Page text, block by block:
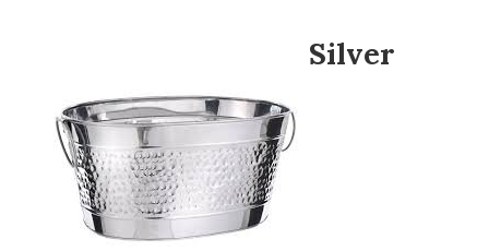
Silver